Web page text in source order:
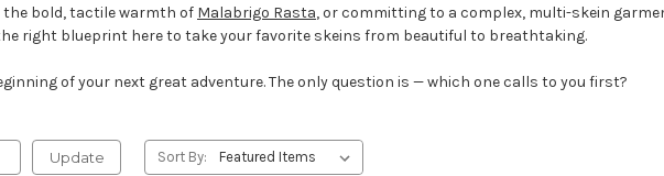
the bold, tactile warmth of Malabrigo Rasta, or committing to a complex, multi-skein
right blueprint here to take your favorite skeins from beautiful to breathtaking.
of your next great adventure. The only question is — which one calls to you first?
Update Sort By: